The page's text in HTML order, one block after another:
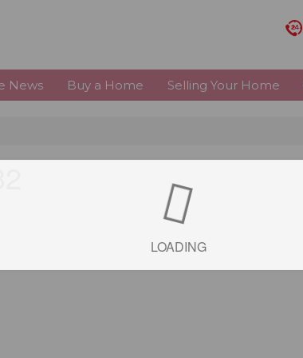
News Buy a Home Selling Your Home
LOADING